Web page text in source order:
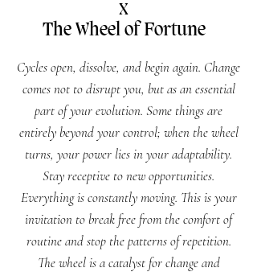
X
The Wheel of Fortune
Cycles open, dissolve, and begin again. Change
comes not to disrupt you, but as an essential
part of your evolution. Some things are
entirely beyond your control; when the wheel
turns, your power lies in your adaptability.
Stay receptive to new opportunities.
Everything is constantly moving. This is your
invitation to break free from the comfort of
routine and stop the patterns of repetition.
The wheel is a catalyst for change and